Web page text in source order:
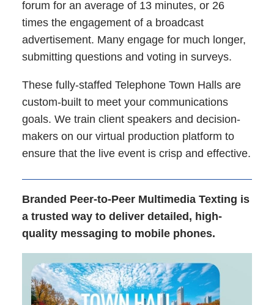
forum for an average of 13 minutes, or 26
times the engagement of a broadcast
advertisement. Many engage for much longer,
submitting questions and voting in surveys.
These fully-staffed Telephone Town Halls are
custom-built to meet your communications
goals. We train client speakers and decision-
makers on our virtual production platform to
ensure that the live event is crisp and effective.
Branded Peer-to-Peer Multimedia Texting is
a trusted way to deliver detailed, high-
quality messaging to mobile phones.